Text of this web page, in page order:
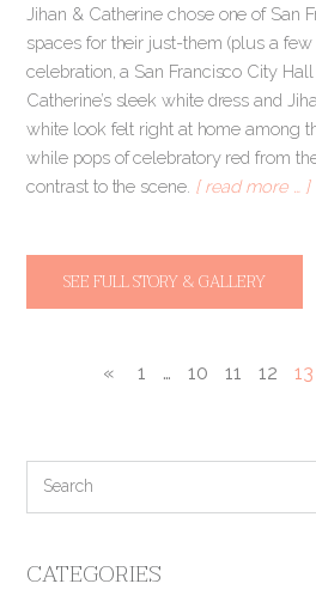
Jihan & Catherine chose one of San
spaces for their just-them (plus a few
celebration, a San Francisco City
Catherine’s sleek white dress and
white look felt right at home among
while pops of celebratory red from
contrast to the scene. [ read more … ]
SEE FULL STORY & GALLERY
« 1 … 10 11 12 13
CATEGORIES